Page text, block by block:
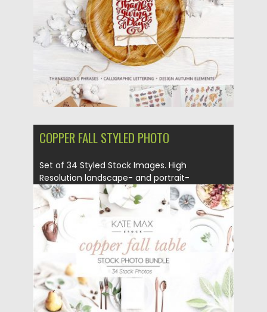
Updated on 05.09.2018
COPPER FALL STYLED PHOTO
Set of 34 Styled Stock Images. High
Resolution landscape- and portrait-
oriented...
Posted on 27.02.2018 by Spread
Updated on 27.02.2018